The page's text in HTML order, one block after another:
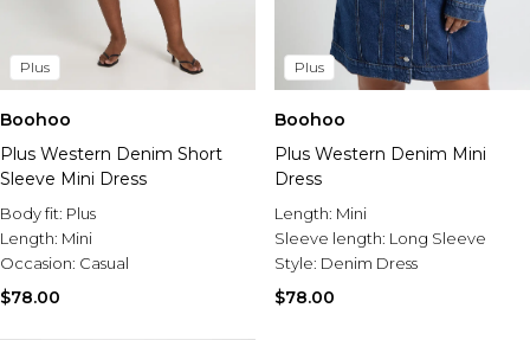
Plus
Boohoo
Plus Western Denim Short
Sleeve Mini Dress
Body fit: Plus
Length: Mini
Occasion: Casual
$78.00
Plus
Boohoo
Plus Western Denim Mini
Dress
Length: Mini
Sleeve length: Long Sleeve
Style: Denim Dress
$78.00